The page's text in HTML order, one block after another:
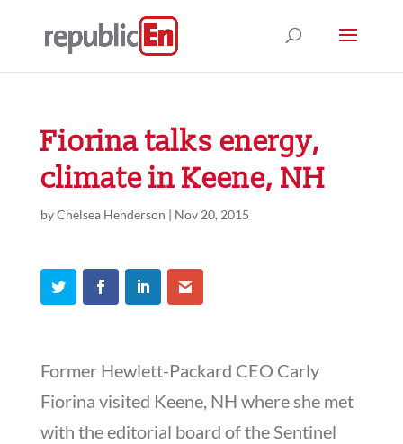
Fiorina talks energy,
climate in Keene, NH
byChelsea Henderson | Nov 20, 2015
Former Hewlett-Packard CEO Carly
Fiorina visited Keene, NH where she met
with the editorial board of the Sentinel